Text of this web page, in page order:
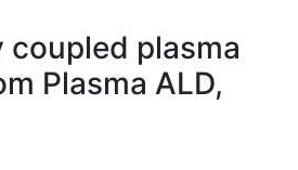
plasma
Plasma ALD,